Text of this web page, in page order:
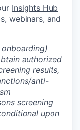
Insights Hub
webinars, and
authorized
results,
anti-
screening
upon